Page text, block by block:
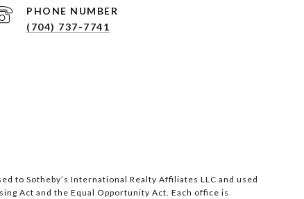
PHONE NUMBER
(704) 737-7741
to Sotheby’s International Realty Affiliates LLC and used
Act and the Equal Opportunity Act. Each office is